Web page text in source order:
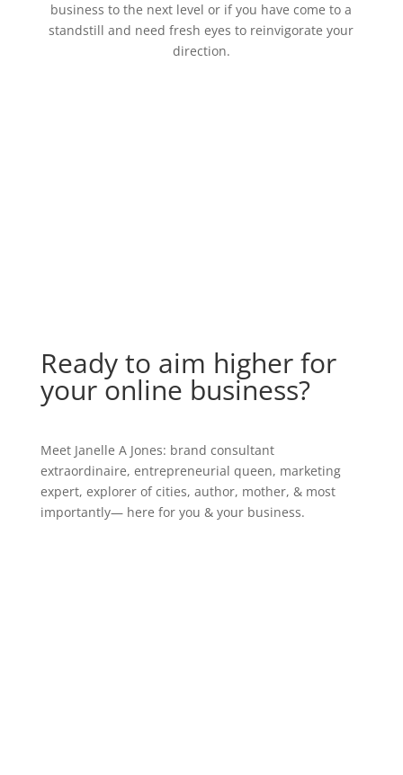
business to the next level or if you have come to a
standstill and need fresh eyes to reinvigorate your
direction.
Ready to aim higher for
your online business?
Meet Janelle A Jones: brand consultant
extraordinaire, entrepreneurial queen, marketing
expert, explorer of cities, author, mother, & most
importantly— here for you & your business.